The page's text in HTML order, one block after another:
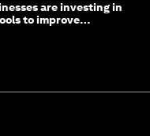
are investing in
to improve